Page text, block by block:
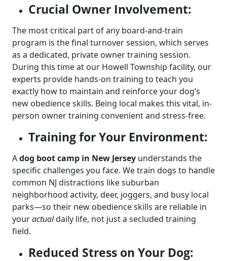
Crucial Owner Involvement:
The most critical part of any board-and-train
program is the final turnover session, which serves
as a dedicated, private owner training session.
During this time at our Howell Township facility, our
experts provide hands-on training to teach you
exactly how to maintain and reinforce your dog’s
new obedience skills. Being local makes this vital, in-
person owner training convenient and stress-free.
Training for Your Environment:
Adog boot camp in New Jersey understands the
specific challenges you face. We train dogs to handle
common NJ distractions like suburban
neighborhood activity, deer, joggers, and busy local
parks—so their new obedience skills are reliable in
youractualdaily life, not just a secluded training
field.
Reduced Stress on Your Dog: